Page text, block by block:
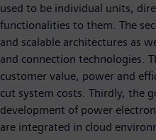
used to be individual units,
functionalities to them. The
and scalable architectures as
and connection technologies.
customer value, power and
cut system costs. Thirdly, the
development of power
are integrated in cloud